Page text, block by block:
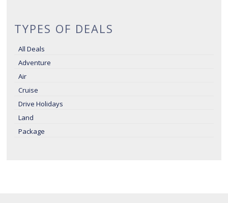
TYPES OF DEALS
All Deals
Adventure
Air
Cruise
Drive Holidays
Land
Package